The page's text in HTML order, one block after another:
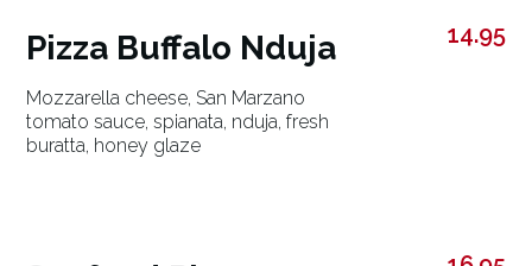
Pizza Buffalo Nduja
Mozzarella cheese, San Marzano
tomato sauce, spianata, nduja, fresh
buratta, honey glaze
14.95